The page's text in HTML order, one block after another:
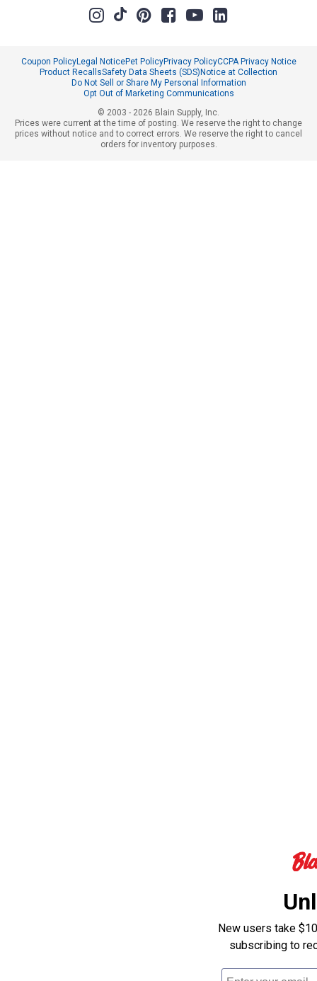
Coupon PolicyLegal NoticePet PolicyPrivacy PolicyCCPA Privacy Notice
Product RecallsSafety Data Sheets (SDS) Notice at Collection
Do Not Sell or Share My Personal Information
Opt Out of Marketing Communications
© 2003 - 2026 Blain Supply, Inc.
Prices were current at the time of posting. We reserve the right to change
prices without notice and to correct errors. We reserve the right to cancel
orders for inventory purposes.
New users take
subscribing to